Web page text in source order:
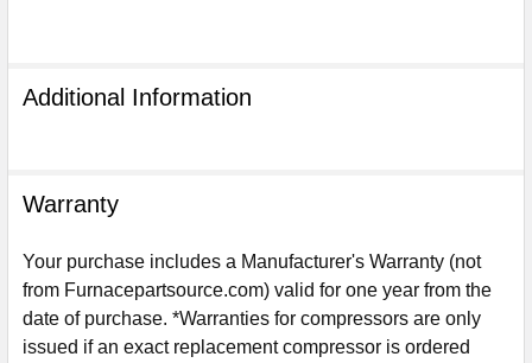
Additional Information
Warranty
Your purchase includes a Manufacturer's Warranty (not
from Furnacepartsource.com) valid for one year from the
date of purchase. *Warranties for compressors are only
issued if an exact replacement compressor is ordered